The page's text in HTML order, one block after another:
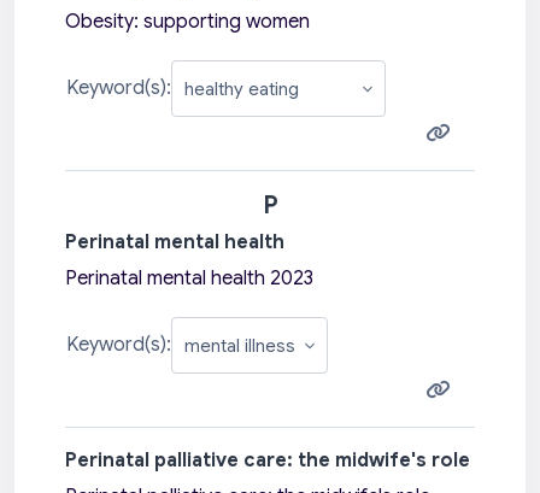
Obesity: supporting women
Keyword(s):
P
Perinatal mental health
Perinatal mental health 2023
Keyword(s):
Perinatal palliative care: the midwife's role